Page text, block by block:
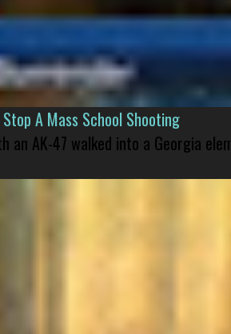
A Mass School Shooting
an AK-47 walked into a Georgia